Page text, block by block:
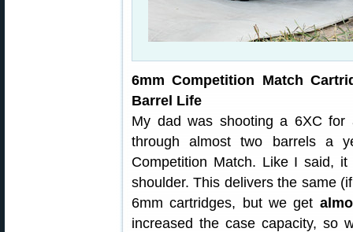
6mm Competition Match
Barrel Life
My dad was shooting a 6XC
through almost two barrels a
Competition Match. Like I said,
shoulder. This delivers the same
6mm cartridges, but we get
increased the case capacity, so